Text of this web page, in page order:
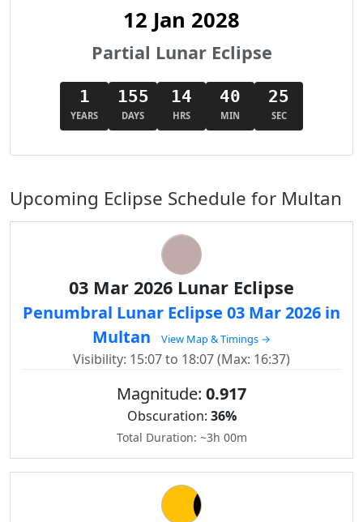
12 Jan 2028
Partial Lunar Eclipse
1
YEARS
155
DAYS
14
HRS
40
MIN
23
SEC
Upcoming Eclipse Schedule for Multan
03 Mar 2026 Lunar Eclipse
Penumbral Lunar Eclipse 03 Mar 2026 in
Multan
View Map & Timings →
Visibility: 15:07 to 18:07 (Max: 16:37)
Magnitude: 0.917
Obscuration: 36%
Total Duration: ~3h 00m